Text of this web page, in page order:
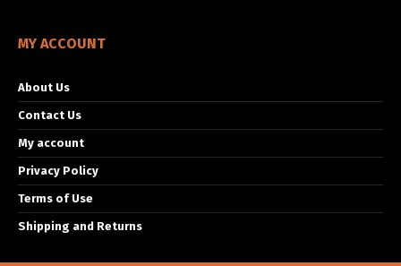
MY ACCOUNT
About Us
Contact Us
My account
Privacy Policy
Terms of Use
Shipping and Returns